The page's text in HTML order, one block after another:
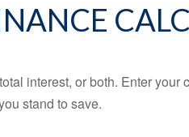
interest, or both. Enter
stand to save.